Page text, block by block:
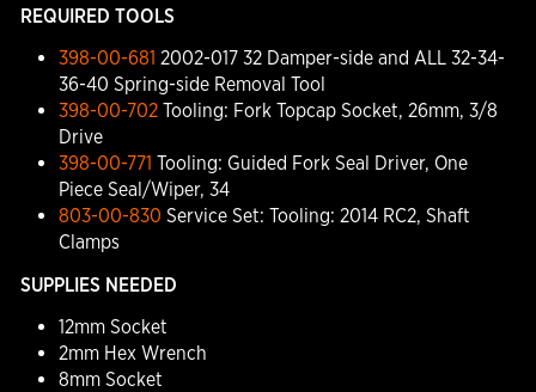
REQUIRED TOOLS
398-00-681 2002-017 32 Damper-side and ALL 32-34-
36-40 Spring-side Removal Tool
398-00-702Tooling: Fork Topcap Socket, 26mm, 3/8
Drive
398-00-771 Tooling: Guided Fork Seal Driver, One
Piece Seal/Wiper, 34
803-00-830 Service Set: Tooling: 2014 RC2, Shaft
Clamps
SUPPLIES NEEDED
12mm Socket
2mm Hex Wrench
8mm Socket